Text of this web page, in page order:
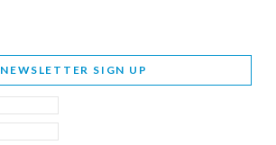
NEWSLETTER SIGN UP